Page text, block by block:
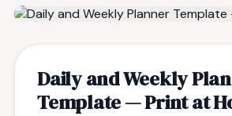
Daily and Weekly
Template — Print at